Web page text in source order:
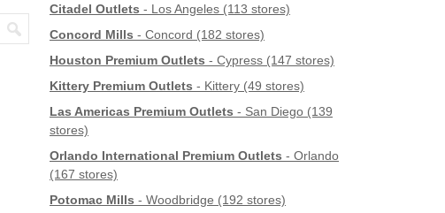
Citadel Outlets - Los Angeles (113 stores)
Concord Mills - Concord (182 stores)
Houston Premium Outlets - Cypress (147 stores)
Kittery Premium Outlets - Kittery (49 stores)
Las Americas Premium Outlets - San Diego (139
stores)
Orlando International Premium Outlets - Orlando
(167 stores)
Potomac Mills - Woodbridge (192 stores)